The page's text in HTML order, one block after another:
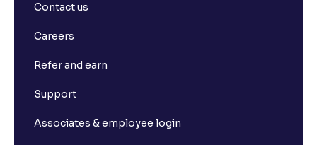
Contact us
Careers
Refer and earn
Support
Associates & employee login